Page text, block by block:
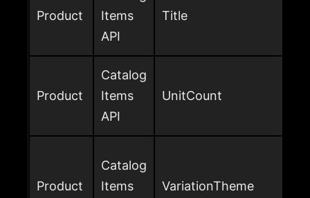
Product
Items
API
Title
Product
Catalog
Items
API
UnitCount
Product
Catalog
Items
VariationTheme